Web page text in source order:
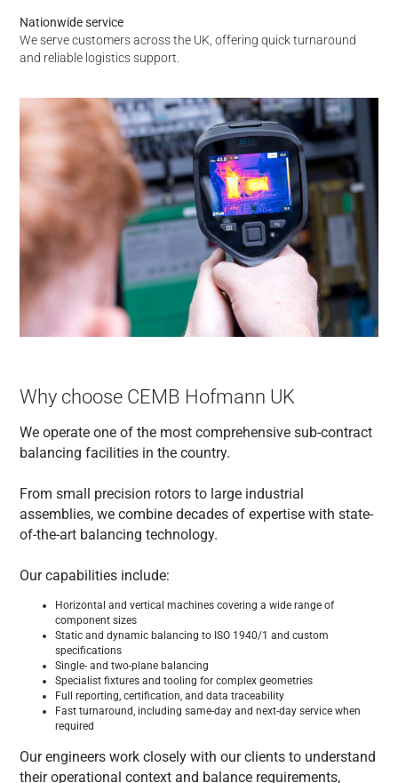
Nationwide service
We serve customers across the UK, offering quick turnaround
and reliable logistics support.
Why choose CEMB Hofmann UK
We operate one of the most comprehensive sub-contract
balancing facilities in the country.
From small precision rotors to large industrial
assemblies, we combine decades of expertise with state-
of-the-art balancing technology.
Our capabilities include:
Horizontal and vertical machines covering a wide range of
component sizes
Static and dynamic balancing to ISO 1940/1 and custom
specifications
Single- and two-plane balancing
Specialist fixtures and tooling for complex geometries
Full reporting, certification, and data traceability
Fast turnaround, including same-day and next-day service when
required
Our engineers work closely with our clients to understand
their operational context and balance requirements,